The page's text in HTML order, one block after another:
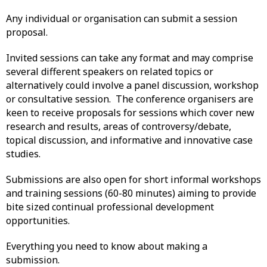
Any individual or organisation can submit a session
proposal.
Invited sessions can take any format and may comprise
several different speakers on related topics or
alternatively could involve a panel discussion, workshop
or consultative session. The conference organisers are
keen to receive proposals for sessions which cover new
research and results, areas of controversy/debate,
topical discussion, and informative and innovative case
studies.
Submissions are also open for short informal workshops
and training sessions (60-80 minutes) aiming to provide
bite sized continual professional development
opportunities.
Everything you need to know about making a
submission.